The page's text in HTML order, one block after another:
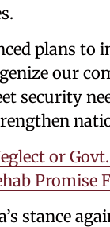
plans to
our
security
or
Promise
stance